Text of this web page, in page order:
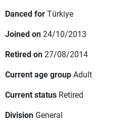
Danced forTürkiye
Joined on24/10/2013
Retired on27/08/2014
Current age groupAdult
Current status Retired
Division General